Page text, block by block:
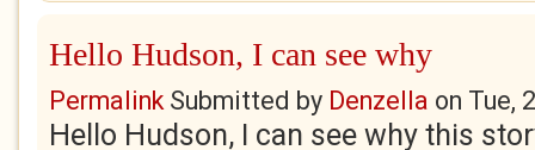
Hello Hudson, I can see why
PermalinkSubmitted by Denzella on Tue,
Hello Hudson, I can see why this